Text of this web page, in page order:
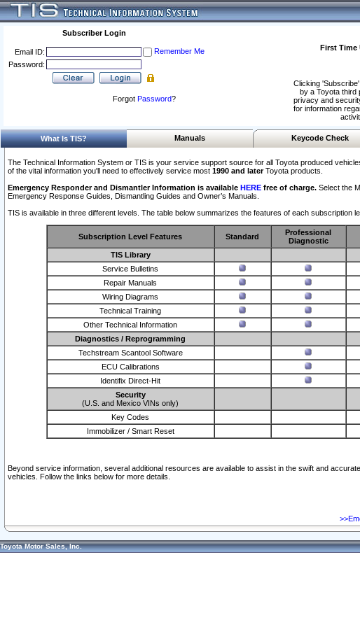
Subscriber Login
Email ID:
Remember Me
Password:
Forgot Password?
First Time
Clicking
by a Toyota third
privacy and
for information
What Is TIS? Manuals Keycode Check
The Technical Information System or TIS is your service support source for all Toyota produced
of the vital information you'll need to effectively service most 1990 and laterToyota products.
Emergency Responder and Dismantler Information is available HERE free of charge. Select the
Emergency Response Guides, Dismantling Guides and Owner’s Manuals.
TIS is available in three different levels. The table below summarizes the features of each subscription
Subscription Level Features Standard
Professional
Diagnostic
TIS Library
Service Bulletins
Repair Manuals
Wiring Diagrams
Technical Training
Other Technical Information
Diagnostics / Reprogramming
Techstream Scantool Software
ECU Calibrations
Identifix Direct-Hit
Security
(U.S. and Mexico VINs only)
Key Codes
Immobilizer / Smart Reset
Beyond service information, several additional resources are available to assist in the swift and
vehicles. Follow the links below for more details.
Toyota Motor Sales, Inc.